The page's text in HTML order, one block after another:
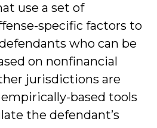
use a set of
specific factors to
who can be
on nonfinancial
jurisdictions are
based tools
the defendant’s